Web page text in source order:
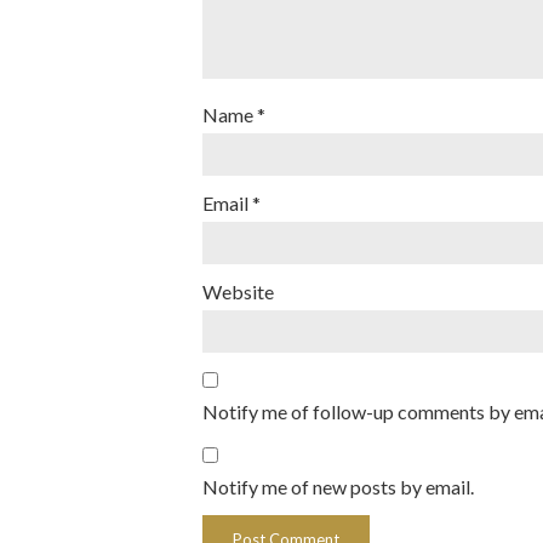
Name*
Email*
Website
Notify me of follow-up comments by
Notify me of new posts by email.